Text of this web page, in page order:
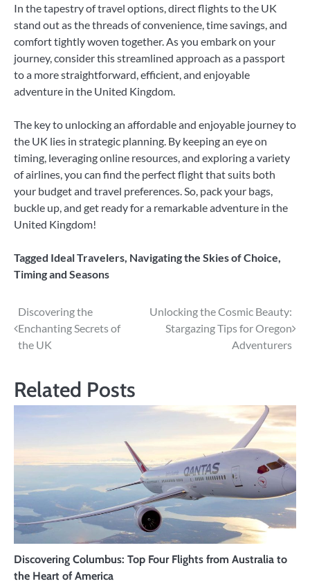
In the tapestry of travel options, direct flights to the UK
stand out as the threads of convenience, time savings, and
comfort tightly woven together. As you embark on your
journey, consider this streamlined approach as a passport
to a more straightforward, efficient, and enjoyable
adventure in the United Kingdom.
The key to unlocking an affordable and enjoyable journey to
the UK lies in strategic planning. By keeping an eye on
timing, leveraging online resources, and exploring a variety
of airlines, you can find the perfect flight that suits both
your budget and travel preferences. So, pack your bags,
buckle up, and get ready for a remarkable adventure in the
United Kingdom!
Tagged Ideal Travelers, Navigating the Skies of Choice,
Timing and Seasons
Post
navigation
Discovering the
Enchanting Secrets of
the UK
Unlocking the Cosmic Beauty:
Stargazing Tips for Oregon
Adventurers
Related Posts
Discovering Columbus: Top Four Flights from Australia to
the Heart of America